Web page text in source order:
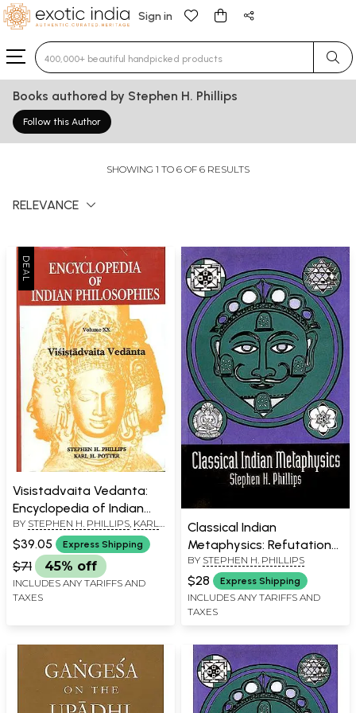
Sign in
Type 3 or more characters for results.
Books authored by Stephen H. Phillips
Follow this Author
SHOWING 1 TO 6 OF 6 RESULTS
RELEVANCE
Visistadvaita Vedanta:
Encyclopedia of Indian
Philosophies (Volume XX)
BY STEPHEN H. PHILLIPS KARL
H. POTTER
$39.05 Express Shipping
$71 45% off
INCLUDES ANY TARIFFS AND
TAXES
Classical Indian
Metaphysics: Refutations
of Realism and the
Emergence of “New
Logic”
BY STEPHEN H. PHILLIPS
$28 Express Shipping
INCLUDES ANY TARIFFS AND
TAXES